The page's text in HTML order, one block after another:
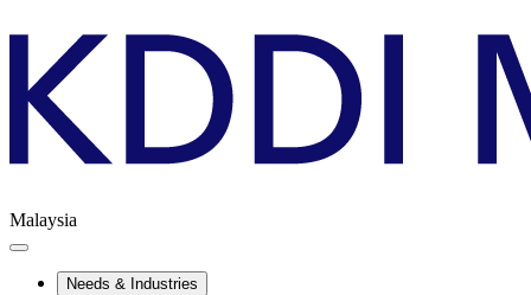
Malaysia
Needs & Industries